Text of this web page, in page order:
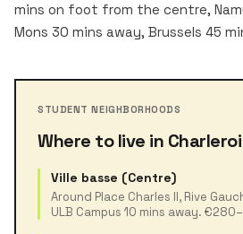
mins on foot from the centre,
Mons 30 mins away, Brussels 45
STUDENT NEIGHBORHOODS
Where to live in Charleroi
Ville basse (Centre)
Around Place Charles II, Rive
ULB Campus 10 mins away.